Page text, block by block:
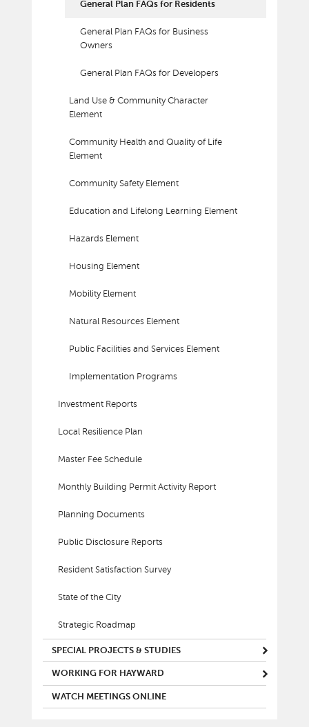
General Plan FAQs for Residents
General Plan FAQs for Business
Owners
General Plan FAQs for Developers
Land Use & Community Character
Element
Community Health and Quality of Life
Element
Community Safety Element
Education and Lifelong Learning Element
Hazards Element
Housing Element
Mobility Element
Natural Resources Element
Public Facilities and Services Element
Implementation Programs
Investment Reports
Local Resilience Plan
Master Fee Schedule
Monthly Building Permit Activity Report
Planning Documents
Public Disclosure Reports
Resident Satisfaction Survey
State of the City
Strategic Roadmap
SPECIAL PROJECTS & STUDIES
WORKING FOR HAYWARD
WATCH MEETINGS ONLINE